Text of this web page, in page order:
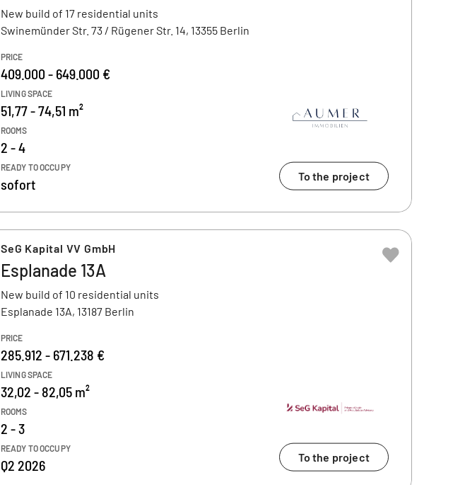
New build of 17 residential units
Swinemünder Str. 73 / Rügener Str. 14, 13355 Berlin
PRICE
409.000 - 649.000 €
LIVING SPACE
51,77 - 74,51 m²
ROOMS
2 - 4
READY TO OCCUPY
sofort To the project
SeG Kapital VV GmbH
Esplanade 13A
New build of 10 residential units
Esplanade 13A, 13187 Berlin
PRICE
285.912 - 671.238 €
LIVING SPACE
32,02 - 82,05 m²
ROOMS
2 - 3
READY TO OCCUPY
Q2 2026 To the project